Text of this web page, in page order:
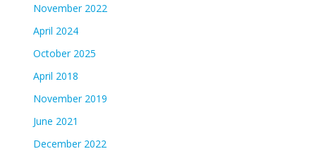
November 2022
April 2024
October 2025
April 2018
November 2019
June 2021
December 2022